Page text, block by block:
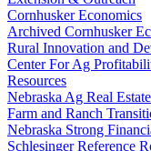
Cornhusker Economics
Archived Cornhusker
Rural Innovation and
Center For Ag
Resources
Nebraska Ag Real Estate
Farm and Ranch
Nebraska Strong
Schlesinger Reference